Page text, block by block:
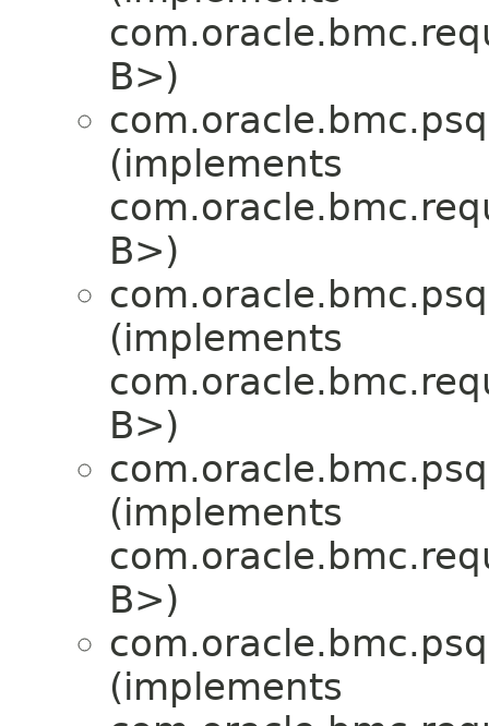
B>)
(implements
B>)
(implements
B>)
(implements
B>)
(implements